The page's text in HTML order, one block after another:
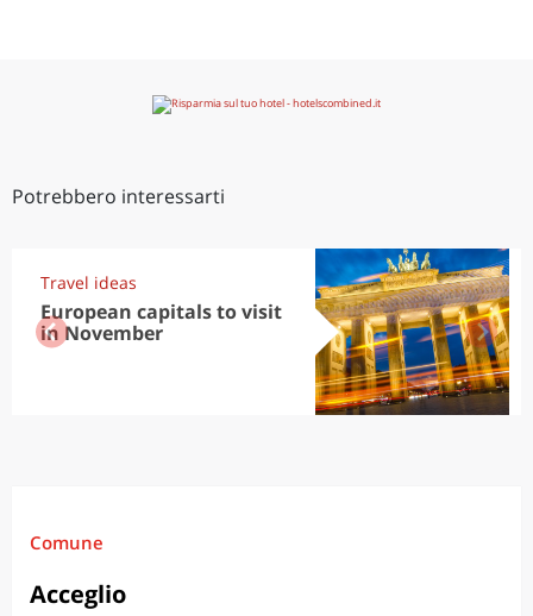
Potrebbero interessarti
Travel ideas
European capitals to visit
in November
Comune
Acceglio